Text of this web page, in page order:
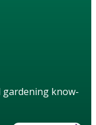
gardening know-